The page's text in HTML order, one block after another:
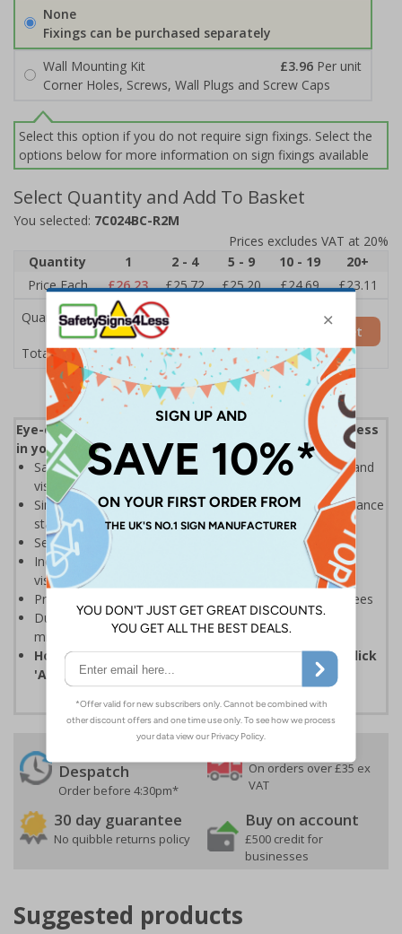
None
Fixings can be purchased separately
Wall Mounting Kit
£3.96 Per unit
Corner Holes, Screws, Wall Plugs and Screw Caps
Select this option if you do not require sign fixings. Select the
options below for more information on sign fixings available
Select Quantity and Add To Basket
You selected: 7C024BC-R2M
Prices excludes VAT at 20%
Quantity
1 2 - 4 5 - 9 10 - 19
20+
Price Each
£26.23 £25.72 £25.20 £24.69
£23.11
Quantity
Total Price £26.23
Add to Basket
Eye-catching design to help increase safety awareness
in your workplace
Safety sign with integrated acrylic mirror to make staff and
visitors aware of the importance of safety
Simple messaging that helps prevent accidents and enhance
staff involvement with safety
Send the right message across quickly and efficiently
Increase general safety awareness among all staff and
visitors on site
Promote good working practices and motivate employees
Durable 2mm Rigid Plastic sign with integrated acrylic
mirror, ideal for prolonged use
How to order: select the required quantity then click
'Add to Basket'
Despatch
Order before 4:30pm*
On orders over £35 ex
VAT
30 day guarantee
No quibble returns policy
Buy on account
£500 credit for
businesses
Suggested products